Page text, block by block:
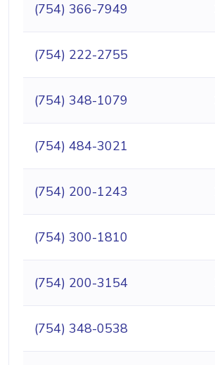
(754) 366-7949
(754) 222-2755
(754) 348-1079
(754) 484-3021
(754) 200-1243
(754) 300-1810
(754) 200-3154
(754) 348-0538